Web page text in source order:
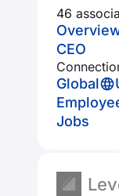
46
CEO
Global
Jobs